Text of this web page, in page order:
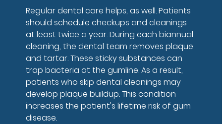
Regular dental care helps, as well. Patients
should schedule checkups and cleanings
at least twice a year. During each biannual
cleaning, the dental team removes plaque
and tartar. These sticky substances can
trap bacteria at the gumline. As a result,
patients who skip dental cleanings may
develop plaque buildup. This condition
increases the patient's lifetime risk of gum
disease.